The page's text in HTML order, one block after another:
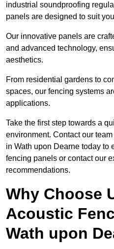
industrial soundproofing
panels are designed to suit
Our innovative panels are
and advanced technology,
aesthetics.
From residential gardens to
spaces, our fencing systems
applications.
Take the first step towards a
environment. Contact our
in Wath upon Dearne today to
fencing panels or contact our
recommendations.
Why Choose
Acoustic
Wath upon